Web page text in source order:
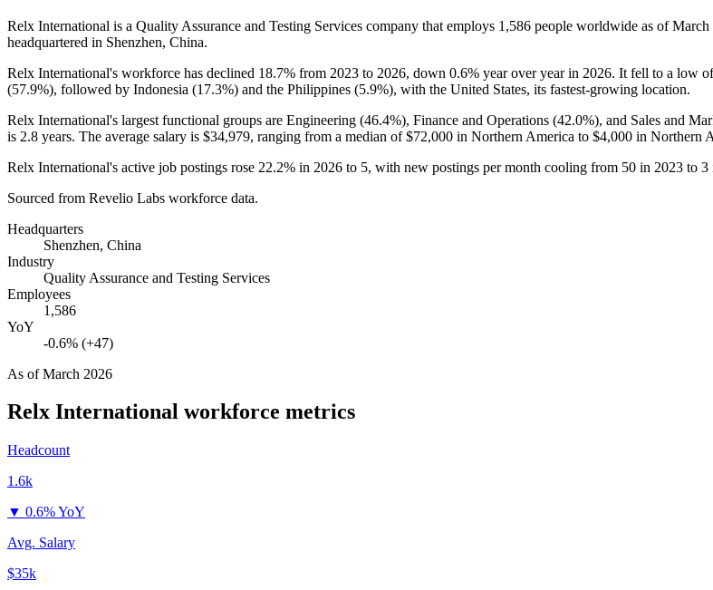
Relx International is a Quality Assurance and Testing Services company that employs 1,586 people worldwide as of March
headquartered in Shenzhen, China.
Relx International's workforce has declined 18.7% from 2023 to 2026, down 0.6% year over year in 2026. It fell to a low
(57.9%), followed by Indonesia (17.3%) and the Philippines (5.9%), with the United States, its fastest-growing location.
Relx International's largest functional groups are Engineering (46.4%), Finance and Operations (42.0%), and Sales and
is 2.8 years. The average salary is $34,979, ranging from a median of$72,000 in Northern America to $4,000 in Northern
Relx International's active job postings rose 22.2% in 2026 to 5, with new postings per month cooling from 50 in 2023 to 3
Sourced from Revelio Labs workforce data.
Headquarters
Shenzhen, China
Industry
Quality Assurance and Testing Services
Employees
1,586
YoY
-0.6% (+47)
As ofMarch 2026
Relx International workforce metrics
Headcount
1.6k
▼ 0.6% YoY
Avg. Salary
$35k